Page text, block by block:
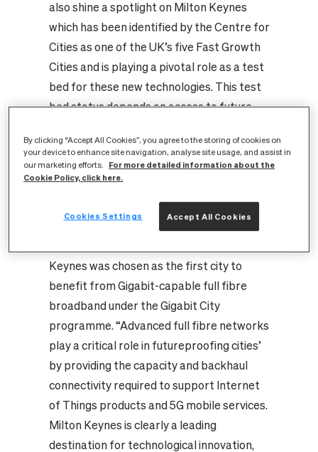
also shine a spotlight on Milton Keynes
which has been identified by the Centre for
Cities as one of the UK’s five Fast Growth
Cities and is playing a pivotal role as a test
bed for these new technologies. This test
bed status depends on access to future
CityFibre is currently investing around
£40m in delivering full fibre networks to
almost every home and business in the city.
Greg Mesch, CEO of CityFibre, said: “In
recognition of the strength of its tech
Keynes was chosen as the first city to
benefit from Gigabit-capable full fibre
broadband under the Gigabit City
programme. “Advanced full fibre networks
play a critical role in futureproofing cities’
by providing the capacity and backhaul
connectivity required to support Internet
of Things products and 5G mobile services.
Milton Keynes is clearly a leading
destination for technological innovation,
By clicking “Accept All Cookies”, you agree to the storing of cookies on
your device to enhance site navigation, analyse site usage, and assist in
our marketing efforts.
For more detailed information about the
Cookie Policy, click here.
Accept All Cookies
Cookies Settings